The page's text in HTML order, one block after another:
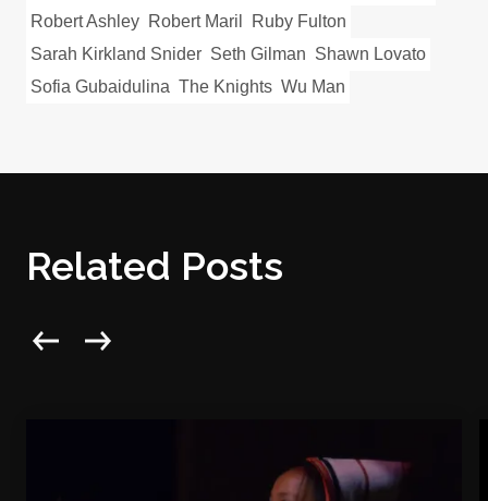
Robert Ashley Robert Maril
Ruby Fulton
Sarah Kirkland Snider Seth Gilman Shawn Lovato
Sofia Gubaidulina The Knights Wu Man
Related Posts